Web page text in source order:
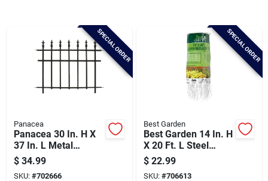
Baby Chicks
About Us
Santa Pictures
SPECIAL ORDER
Panacea
Panacea 30 In. H X
37 In. L Metal
Decorative Border
Fence
$ 34.99
SKU: #702666
SPECIAL ORDER
Best Garden
Best Garden 14 In. H
X 20 Ft. L Steel
Decorative Border
Fence
$ 22.99
SKU: #706613